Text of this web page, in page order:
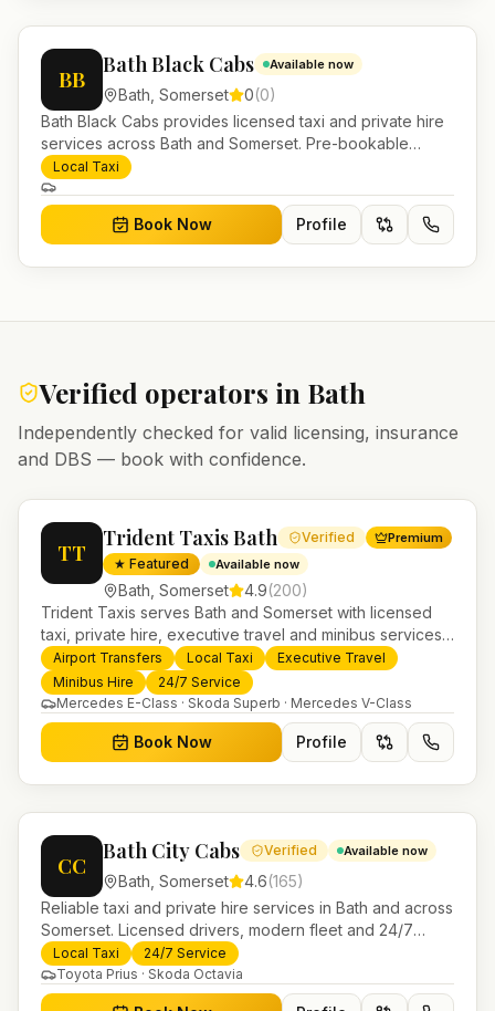
BB
Bath Black Cabs Available now
Bath Somerset 0(0)
Bath Black Cabs provides licensed taxi and private hire
services across Bath and Somerset. Pre-bookable
airport transfers, local journeys and account work.
Local Taxi
Book Now Profile
Verified operators in Bath
Independently checked for valid licensing, insurance
and DBS — book with confidence.
TT
Trident Taxis Bath Verified Premium
★ Featured Available now
Bath Somerset 4.9(200)
Trident Taxis serves Bath and Somerset with licensed
taxi, private hire, executive travel and minibus services.
24/7 booking, fixed-price airport transfers and trusted
UK-wide coverage from our base in Helensburgh.
Airport Transfers Local Taxi
Executive Travel
Minibus Hire
24/7 Service
Mercedes E-Class · Skoda Superb · Mercedes V-Class
Book Now Profile
CC
Bath City Cabs Verified Available now
Bath Somerset 4.6(165)
Reliable taxi and private hire services in Bath and across
Somerset. Licensed drivers, modern fleet and 24/7
booking for airport transfers and local journeys.
Local Taxi
24/7 Service
Toyota Prius · Skoda Octavia